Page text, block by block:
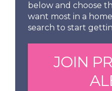
below and choose
want most in a
search to start
JOIN